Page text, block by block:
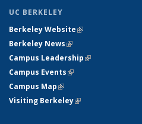
UC BERKELEY
Berkeley Website(link is external)
Berkeley News(link is external)
Campus Leadership(link is external)
Campus Events(link is external)
Campus Map(link is external)
Visiting Berkeley(link is external)